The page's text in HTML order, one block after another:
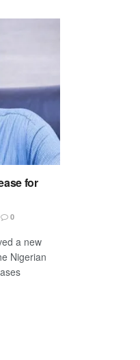
for
0
a new
Nigerian